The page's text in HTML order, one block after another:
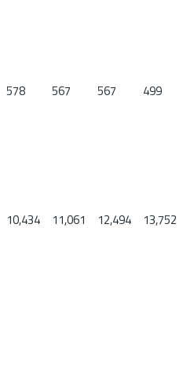
578 567 567 499
10,434 11,061 12,494 13,752